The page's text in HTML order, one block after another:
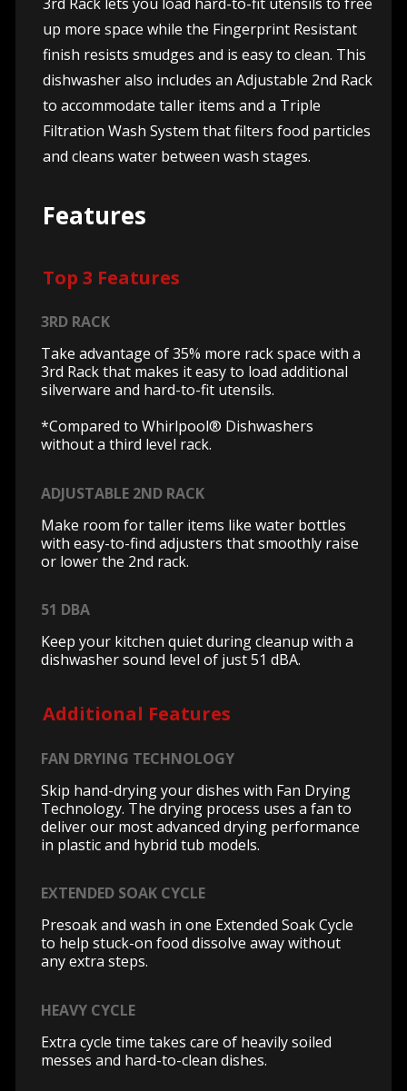
up more space while the Fingerprint Resistant
finish resists smudges and is easy to clean. This
dishwasher also includes an Adjustable 2nd Rack
to accommodate taller items and a Triple
Filtration Wash System that filters food particles
and cleans water between wash stages.
Features
Top 3 Features
3RD RACK
Take advantage of 35% more rack space with a
3rd Rack that makes it easy to load additional
silverware and hard-to-fit utensils.
*Compared to Whirlpool® Dishwashers
without a third level rack.
ADJUSTABLE 2ND RACK
Make room for taller items like water bottles
with easy-to-find adjusters that smoothly raise
or lower the 2nd rack.
51 DBA
Keep your kitchen quiet during cleanup with a
dishwasher sound level of just 51 dBA.
Additional Features
FAN DRYING TECHNOLOGY
Skip hand-drying your dishes with Fan Drying
Technology. The drying process uses a fan to
deliver our most advanced drying performance
in plastic and hybrid tub models.
EXTENDED SOAK CYCLE
Presoak and wash in one Extended Soak Cycle
to help stuck-on food dissolve away without
any extra steps.
HEAVY CYCLE
Extra cycle time takes care of heavily soiled
messes and hard-to-clean dishes.